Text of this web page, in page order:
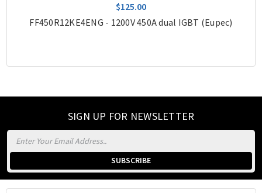
$125.00
FF450R12KE4ENG - 1200V 450A dual IGBT (Eupec)
SIGN UP FOR NEWSLETTER
Email
Address